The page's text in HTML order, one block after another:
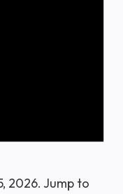
2026. Jump to